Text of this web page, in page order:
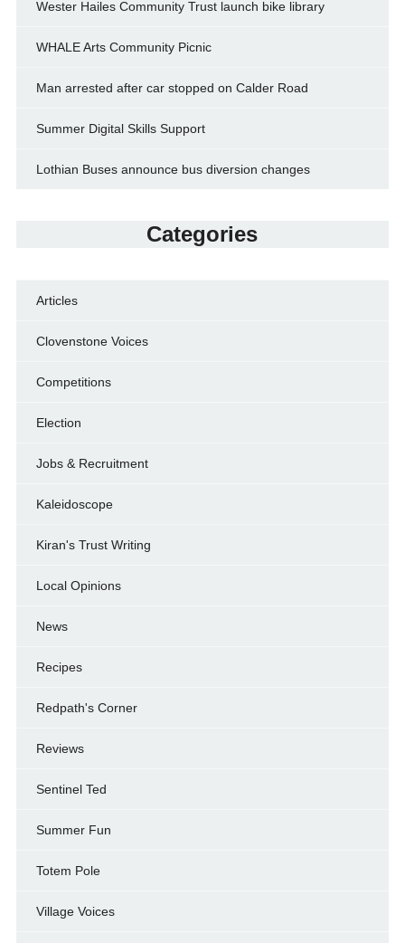
Wester Hailes Community Trust launch bike library
WHALE Arts Community Picnic
Man arrested after car stopped on Calder Road
Summer Digital Skills Support
Lothian Buses announce bus diversion changes
Categories
Articles
Clovenstone Voices
Competitions
Election
Jobs & Recruitment
Kaleidoscope
Kiran's Trust Writing
Local Opinions
News
Recipes
Redpath's Corner
Reviews
Sentinel Ted
Summer Fun
Totem Pole
Village Voices